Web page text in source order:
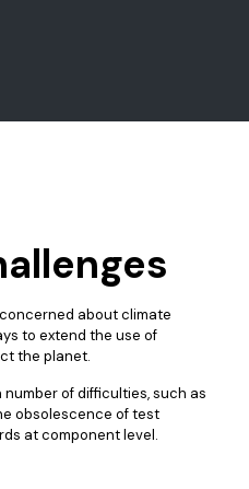
about climate
to extend the use of
the planet.
of difficulties, such as
obsolescence of test
at component level.